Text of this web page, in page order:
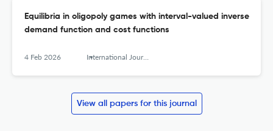
Equilibria in oligopoly games with interval-valued inverse
demand function and cost functions
4 Feb 2026 International Journal of Game Theory
View all papers for this journal